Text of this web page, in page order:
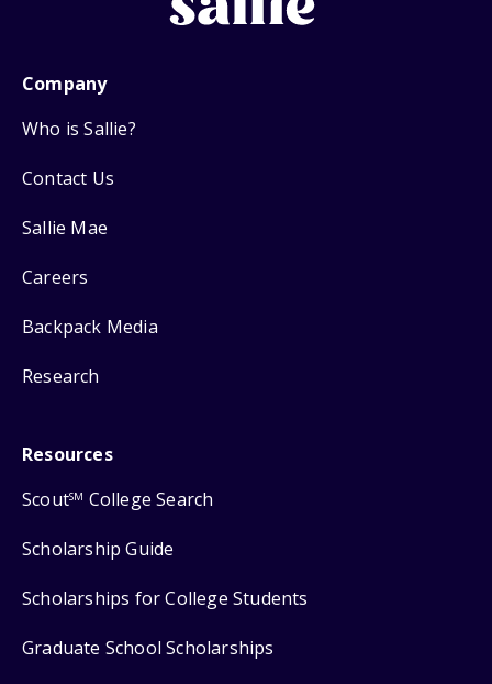
Company
Who is Sallie?
Contact Us
Sallie Mae
Careers
Backpack Media
Research
Resources
ScoutSM College Search
Scholarship Guide
Scholarships for College Students
Graduate School Scholarships